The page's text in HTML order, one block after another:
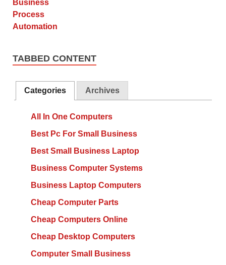
TABBED CONTENT
Categories Archives
All In One Computers
Best Pc For Small Business
Best Small Business Laptop
Business Computer Systems
Business Laptop Computers
Cheap Computer Parts
Cheap Computers Online
Cheap Desktop Computers
Computer Small Business